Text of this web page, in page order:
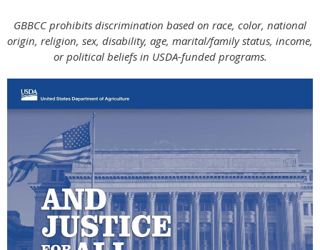
GBBCC prohibits discrimination based on race, color, national
origin, religion, sex, disability, age, marital/family status, income,
or political beliefs in USDA-funded programs.